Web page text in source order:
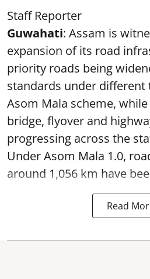
Staff Reporter
Guwahati: Assam is
expansion of its road
priority roads being
standards under different
Asom Mala scheme,
bridge, flyover and
progressing across the
Under Asom Mala 1.0,
around 1,056 km have
Read